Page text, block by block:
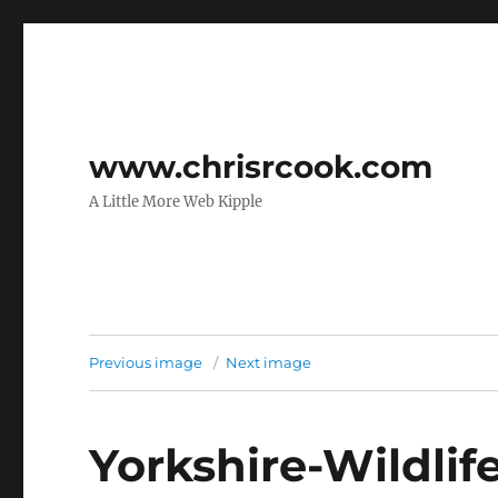
www.chrisrcook.com
A Little More Web Kipple
Previous image Next image
Yorkshire-